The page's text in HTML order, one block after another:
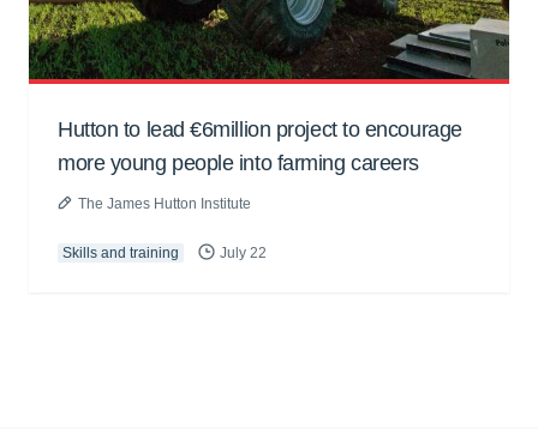
Hutton to lead €6million project to encourage
more young people into farming careers
The James Hutton Institute
Skills and training July 22